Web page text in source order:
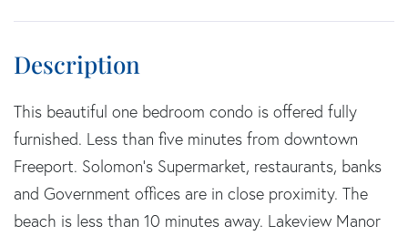
This beautiful one bedroom condo is offered fully
furnished. Less than five minutes from downtown
Freeport. Solomon's Supermarket, restaurants, banks
and Government offices are in close proximity. The
beach is less than 10 minutes away. Lakeview Manor